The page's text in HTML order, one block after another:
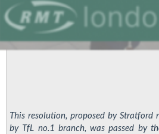
This resolution, proposed by Stratford
by TfL no.1 branch, was passed by